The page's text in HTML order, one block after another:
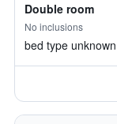
Double room
No inclusions
bed type unknown